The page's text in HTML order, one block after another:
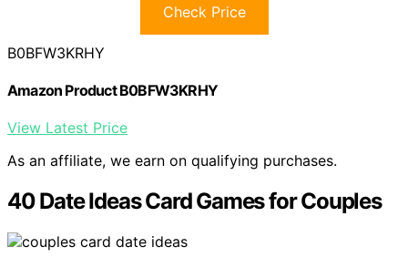
Check Price
B0BFW3KRHY
Amazon Product B0BFW3KRHY
View Latest Price
As an affiliate, we earn on qualifying purchases.
40 Date Ideas Card Games for Couples